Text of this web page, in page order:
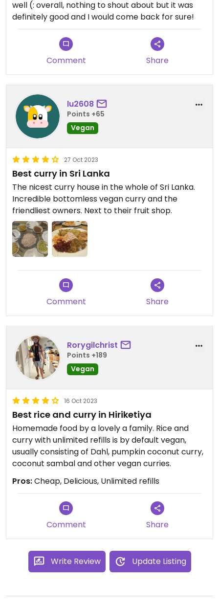
well (: overall, nothing to shout about but it was
definitely good and I would come back for sure!
Comment Share
lu2608
Points +65
Vegan
27 Oct 2023
Best curry in Sri Lanka
The nicest curry house in the whole of Sri Lanka.
Incredible bottomless vegan curry and the
friendliest owners. Next to their fruit shop.
Comment Share
Rorygilchrist
Points +189
Vegan
16 Oct 2023
Best rice and curry in Hiriketiya
Homemade food by a lovely a family. Rice and
curry with unlimited refills is by default vegan,
usually consisting of Dahl, pumpkin coconut curry,
coconut sambal and other vegan curries.
Pros:Cheap, Delicious, Unlimited refills
Comment Share
Write Review Update Listing